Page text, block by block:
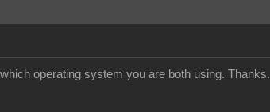
operating system you are both using. Thanks.